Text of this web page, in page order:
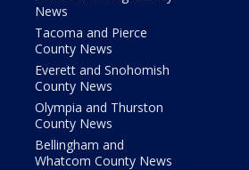
News
Tacoma and Pierce
County News
Everett and Snohomish
County News
Olympia and Thurston
County News
Bellingham and
Whatcom County News